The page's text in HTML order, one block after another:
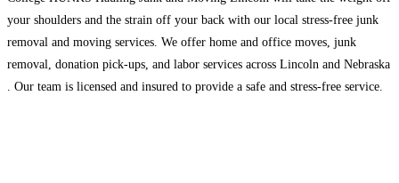
your shoulders and the strain off your back with our local stress-free junk
removal and moving services. We offer home and office moves, junk
removal, donation pick-ups, and labor services across Lincoln and Nebraska
. Our team is licensed and insured to provide a safe and stress-free service.